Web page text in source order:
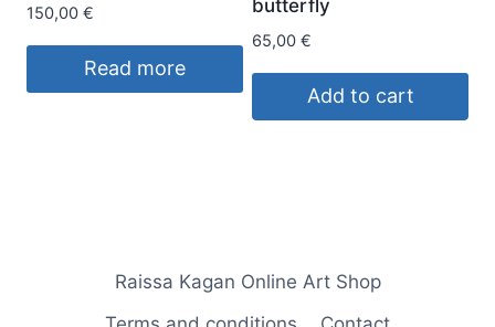
150,00 €
Read more
butterfly
65,00 €
Add to cart
Raissa Kagan Online Art Shop